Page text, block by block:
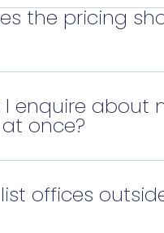
the pricing
I enquire about
once?
offices